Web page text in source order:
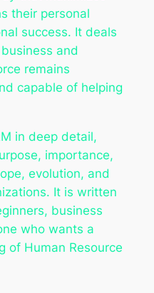
their personal
success. It deals
and
remains
capable of helping
in deep detail,
importance,
evolution, and
It is written
business
who wants a
of Human Resource